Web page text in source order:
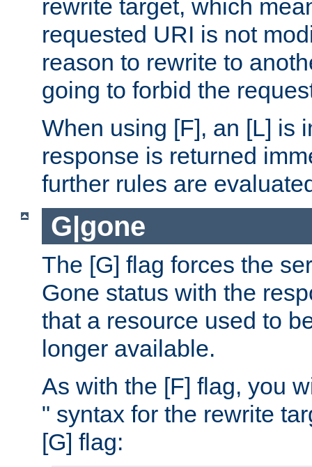
rewrite target, which
requested URI is not
reason to rewrite to
going to forbid the
When using [F], an [L] is
response is returned
further rules are
G|gone
The [G] flag forces the
Gone status with the
that a resource used to
longer available.
As with the [F] flag, you
" syntax for the rewrite
[G] flag: